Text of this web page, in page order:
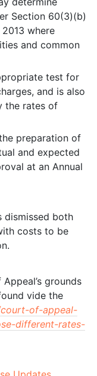
Section 60(3)(b)
where
and common
test for
and is also
the rates of
preparation of
and expected
at an Annual
dismissed both
costs to be
grounds
vide the
of-appeal-
different-rates-